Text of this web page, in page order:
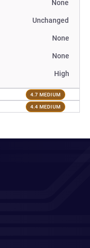
None
Unchanged
None
None
High
4.7 MEDIUM
4.4 MEDIUM